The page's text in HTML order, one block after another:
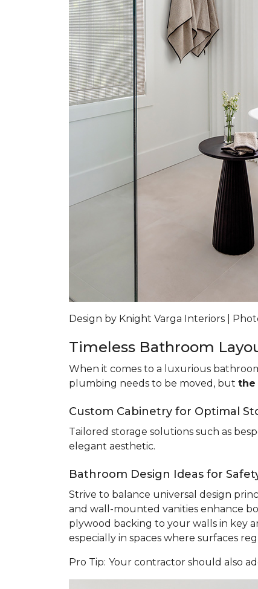
Design by Knight Varga Interiors |
Timeless Bathroom
When it comes to a luxurious
plumbing needs to be moved, but the
Custom Cabinetry for Optimal
Tailored storage solutions such as
elegant aesthetic.
Bathroom Design Ideas for
Strive to balance universal design
and wall-mounted vanities enhance
plywood backing to your walls in key
especially in spaces where surfaces
Pro Tip: Your contractor should also